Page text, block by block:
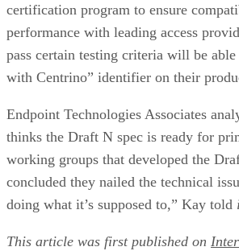
certification program to ensure
performance with leading access
pass certain testing criteria will be
with Centrino” identifier on their
Endpoint Technologies Associates
thinks the Draft N spec is ready for
working groups that developed the
concluded they nailed the technical
doing what it’s supposed to,” Kay told
This article was first published on